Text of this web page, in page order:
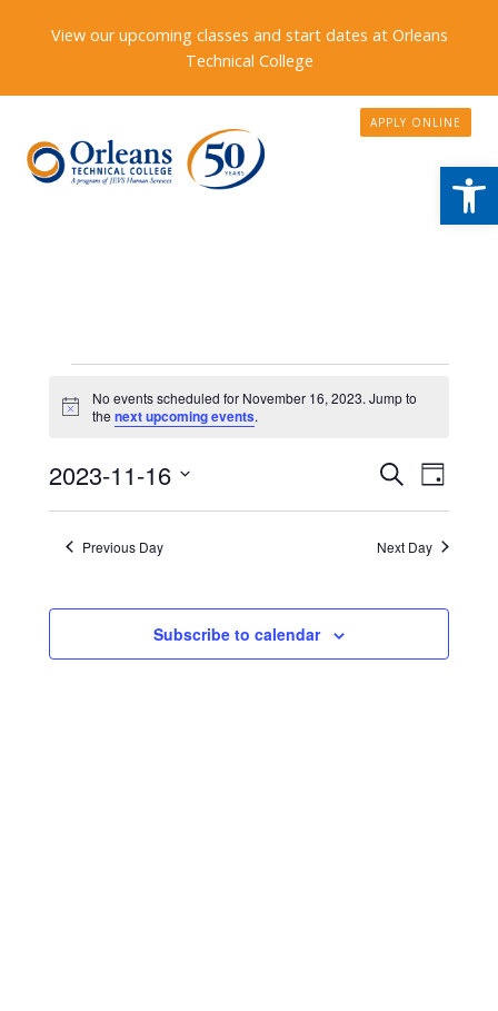
View our upcoming classes and start dates at Orleans
Technical College
APPLY ONLINE
Events
for
November
16,
2023
Notice
No events scheduled for November 16, 2023. Jump to
thenext upcoming events.
Events
Search
and
SearchEvent
Views
Day
2023-11-16
Select
Previous Day Next Day
Subscribe to calendar